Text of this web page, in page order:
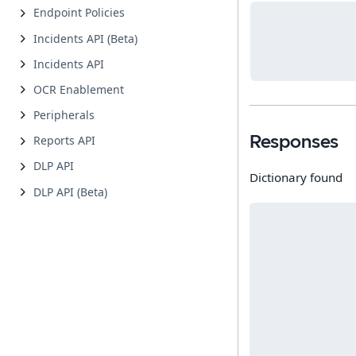
Endpoint Policies
Incidents API (Beta)
Incidents API
OCR Enablement
Peripherals
Reports API
DLP API
DLP API (Beta)
Responses
Dictionary found